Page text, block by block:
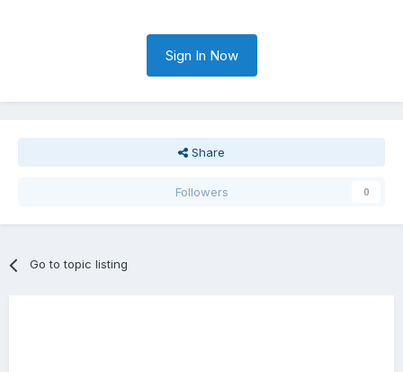
Sign In Now
Share
Followers 0
Go to topic listing